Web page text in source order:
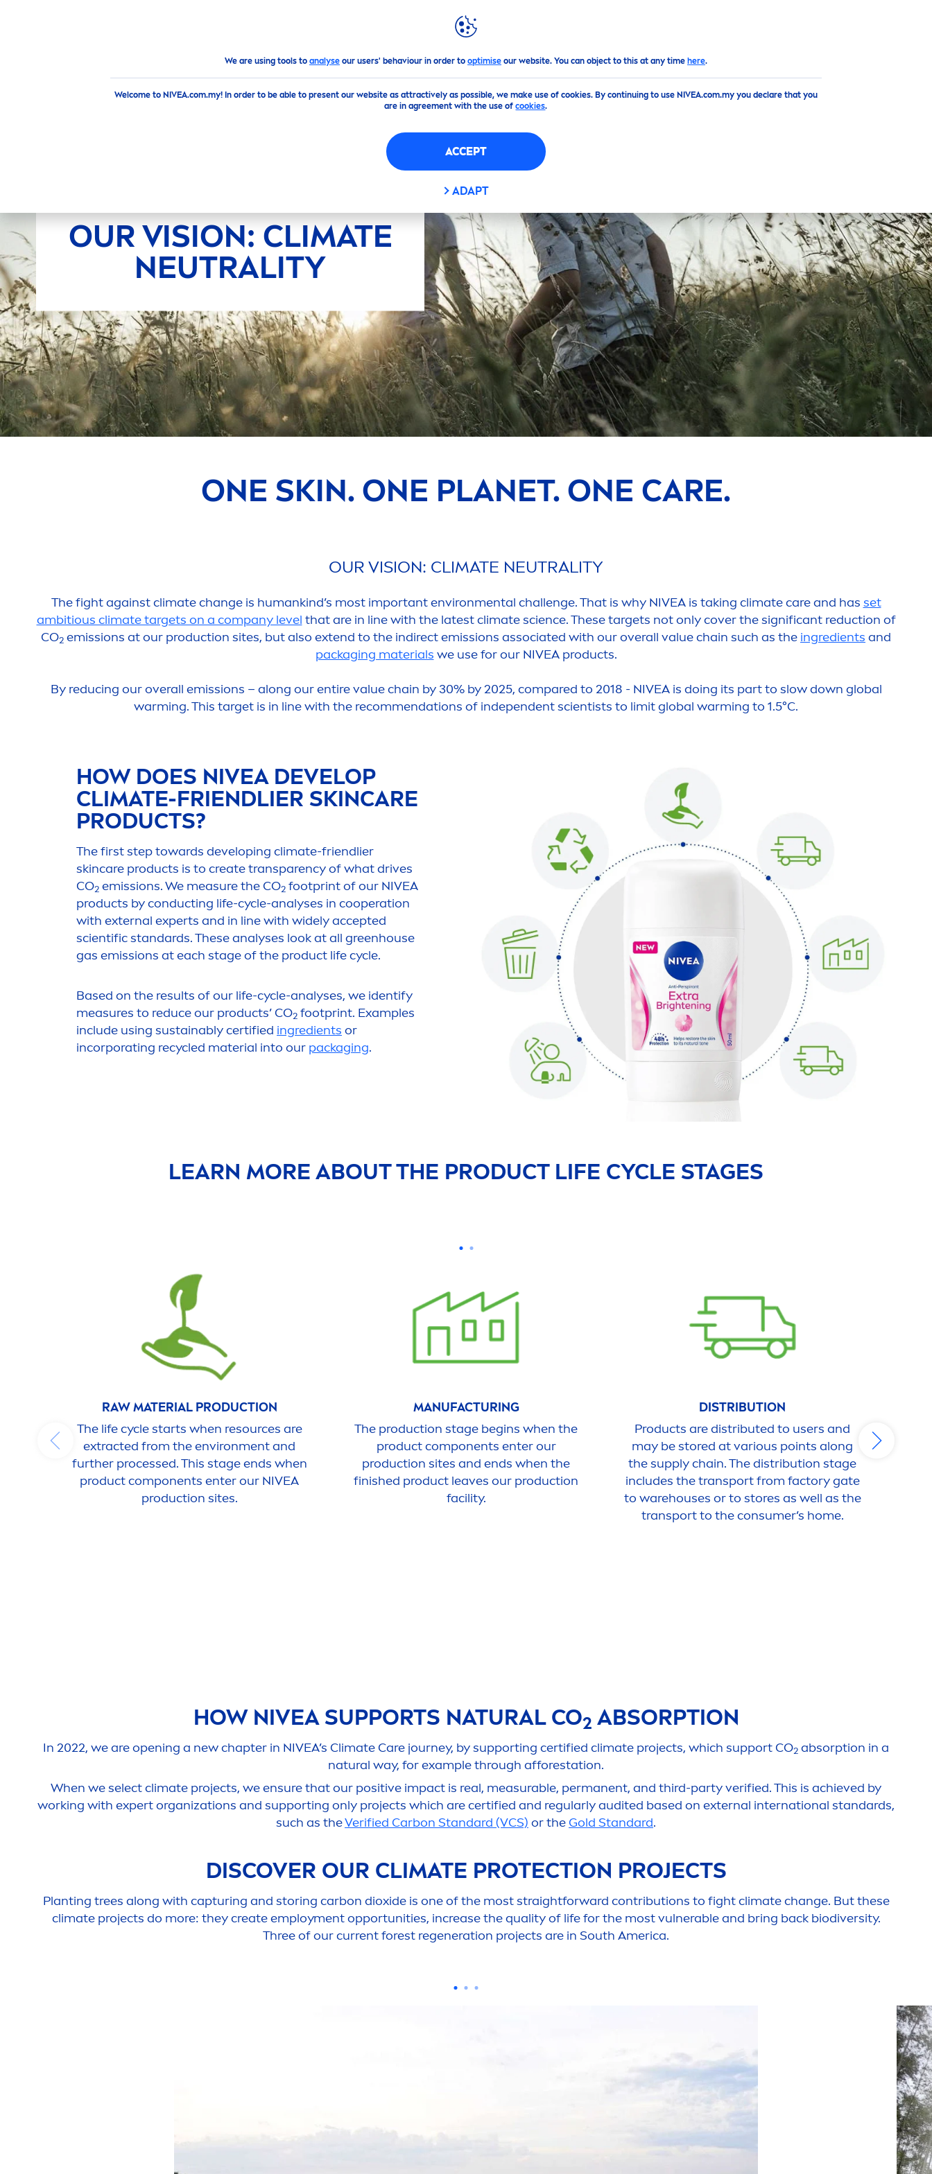
We are using tools to analyseour users' behaviour in order to optimiseour website. You can object to this at any time here.
Welcome to NIVEA.com.my! In order to be able to present our website as attractively as possible, we make use of cookies. By continuing to use NIVEA.com.my you declare that you
are in agreement with the use ofcookies.
ACCEPT
ADAPT
WORLD
Climate neutrality
OUR VISION: CLIMATE
NEUTRALITY
ONE SKIN. ONE PLANET. ONE CARE.
OUR VISION: CLIMATE NEUTRALITY
The fight against climate change is humankind’s most important environmental challenge. That is why NIVEAis taking climatecareand has set
ambitious climate targets on a company level that are in line with the latest climate science. These targets not only cover the significant reduction of
CO2 emissions at our production sites, but also extend to the indirect emissions associated with our overall value chain such as the ingredients and
packaging materials we use for our NIVEAproducts.
By reducing our overall emissions – along our entire value chain by 30% by 2025, compared to 2018 - NIVEAis doing its part to slow down global
warming. This target is in line with the recommendations of independent scientists to limit global warming to 1.5°C.
HOW DOES NIVEADEVELOP
CLIMATE-FRIENDLIER SKINCARE
PRODUCTS?
The first step towards developing climate-friendlier
skincare products is to create transparency of what drives
CO2 emissions. We measure the CO2 footprint of our NIVEA
products by conducting life-cycle-analyses in cooperation
with external experts and in line with widely accepted
scientific standards. These analyses look at all greenhouse
gas emissions at each stage of the product life cycle.
Based on the results of our life-cycle-analyses, we identify
measures to reduce our products’ CO2 footprint. Examples
include using sustainably certified ingredients or
incorporating recycled material into our packaging.
LEARN MORE ABOUT THE PRODUCT LIFE CYCLE STAGES
RAW MATERIAL PRODUCTION
The life cycle starts when resources are
extracted from the environment and
further processed. This stage ends when
product components enter our NIVEA
production sites.
MANUFACTURING
The production stage begins when the
product components enter our
production sites and ends when the
finished product leaves our production
facility.
DISTRIBUTION
Products are distributed to users and
may be stored at various points along
the supply chain. The distribution stage
includes the transport from factory gate
to warehouses or to stores as well as the
transport to the consumer’s home.
HOW NIVEASUPPORTS NATURALCO2 ABSORPTION
In 2022, we are opening a new chapter in NIVEA’s Climate Care journey, by supporting certified climate projects, which support CO2 absorption in a
natural way, for example through afforestation.
When we select climate projects, we ensure that our positive impact is real, measurable, permanent, and third-party verified. This is achieved by
working with expert organizations and supporting only projects which are certified and regularly audited based on external international standards,
such as theVerified Carbon Standard (VCS) or the Gold Standard.
DISCOVER OUR CLIMATE PROTECTION PROJECTS
Planting trees along with capturing and storing carbon dioxide is one of the most straightforward contributions to fight climate change. But these
climate projects do more: they create employment opportunities, increase the quality of life for the most vulnerable and bring back biodiversity.
Three of our current forest regeneration projects are in South America.